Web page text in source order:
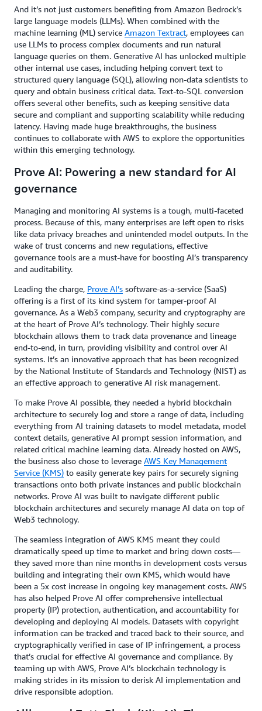
And it’s not just customers benefiting from Amazon Bedrock’s
large language models (LLMs). When combined with the
machine learning (ML) service Amazon Textract, employees can
use LLMs to process complex documents and run natural
language queries on them. Generative AI has unlocked multiple
other internal use cases, including helping convert text to
structured query language (SQL), allowing non-data scientists to
query and obtain business critical data. Text-to-SQL conversion
offers several other benefits, such as keeping sensitive data
secure and compliant and supporting scalability while reducing
latency. Having made huge breakthroughs, the business
continues to collaborate with AWS to explore the opportunities
within this emerging technology.
Prove AI: Powering a new standard for AI
governance
Managing and monitoring AI systems is a tough, multi-faceted
process. Because of this, many enterprises are left open to risks
like data privacy breaches and unintended model outputs. In the
wake of trust concerns and new regulations, effective
governance tools are a must-have for boosting AI’s transparency
and auditability.
Leading the charge, Prove AI’s software-as-a-service (SaaS)
offering is a first of its kind system for tamper-proof AI
governance. As a Web3 company, security and cryptography are
at the heart of Prove AI’s technology. Their highly secure
blockchain allows them to track data provenance and lineage
end-to-end, in turn, providing visibility and control over AI
systems. It’s an innovative approach that has been recognized
by the National Institute of Standards and Technology (NIST) as
an effective approach to generative AI risk management.
To make Prove AI possible, they needed a hybrid blockchain
architecture to securely log and store a range of data, including
everything from AI training datasets to model metadata, model
context details, generative AI prompt session information, and
related critical machine learning data. Already hosted on AWS,
the business also chose to leverage AWS Key Management
Service (KMS) to easily generate key pairs for securely signing
transactions onto both private instances and public blockchain
networks. Prove AI was built to navigate different public
blockchain architectures and securely manage AI data on top of
Web3 technology.
The seamless integration of AWS KMS meant they could
dramatically speed up time to market and bring down costs—
they saved more than nine months in development costs versus
building and integrating their own KMS, which would have
been a 5x cost increase in ongoing key management costs. AWS
has also helped Prove AI offer comprehensive intellectual
property (IP) protection, authentication, and accountability for
developing and deploying AI models. Datasets with copyright
information can be tracked and traced back to their source, and
cryptographically verified in case of IP infringement, a process
that’s crucial for effective AI governance and compliance. By
teaming up with AWS, Prove AI’s blockchain technology is
making strides in its mission to derisk AI implementation and
drive responsible adoption.